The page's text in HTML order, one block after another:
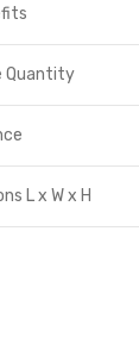
Quantity
L x W x H